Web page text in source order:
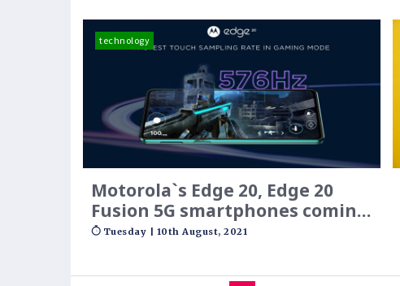
technology
Motorola`s Edge 20, Edge 20
Fusion 5G smartphones coming
to India on August 17: Expected
Tuesday | 10th August, 2021